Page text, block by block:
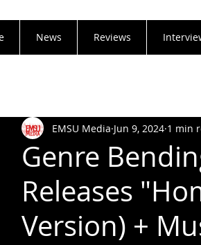
News Reviews
Genre
Releases
Version) +
EMSU Media Jun 9, 2024 1 min